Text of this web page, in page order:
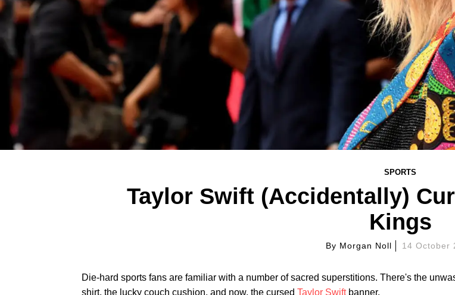
SPORTS
Taylor Swift (Accidentally)
Kings
By Morgan Noll 14 October
Die-hard sports fans are familiar with a number of sacred superstitions. There's the
shirt, the lucky couch cushion, and now, the cursed Taylor Swift banner.